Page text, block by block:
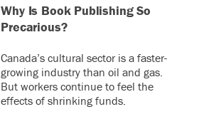
Why Is Book Publishing So
Precarious?
Canada’s cultural sector is a faster-
growing industry than oil and gas.
But workers continue to feel the
effects of shrinking funds.